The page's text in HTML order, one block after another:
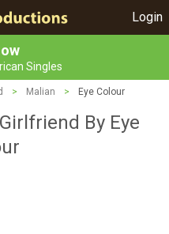
Login
Singles
> Malian > Eye Colour
By Eye